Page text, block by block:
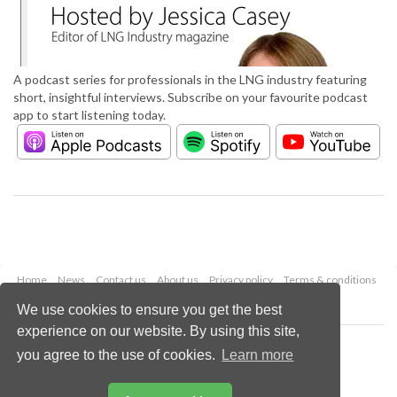
We use cookies to ensure you get the best
experience on our website. By using this site,
you agree to the use of cookies.
Learn more
A podcast series for professionals in the LNG industry featuring
short, insightful interviews. Subscribe on your favourite podcast
app to start listening today.
Home News Contact us About us Privacy policy
Terms & conditions
Copyright © 2026 Palladian Publications Ltd.
All rights reserved
enquiries@lngindustry.com